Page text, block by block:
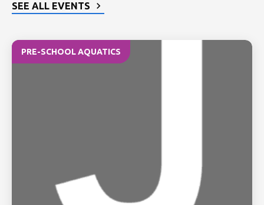
SEE ALL EVENTS
PRE-SCHOOL AQUATICS